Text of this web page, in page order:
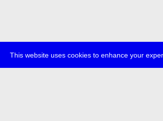
This website uses cookies to enhance your